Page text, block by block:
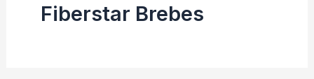
Fiberstar Brebes